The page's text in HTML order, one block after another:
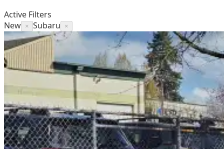
Active Filters
New × Subaru ×